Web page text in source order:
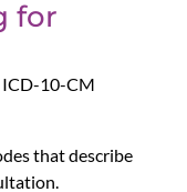
for
ICD-10-CM
that describe